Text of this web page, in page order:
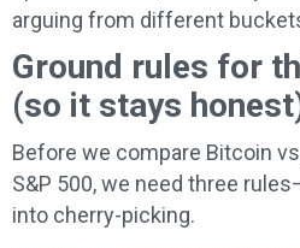
arguing from different
Ground rules for
(so it stays
Before we compare Bitcoin
S&P 500, we need three
into cherry-picking.